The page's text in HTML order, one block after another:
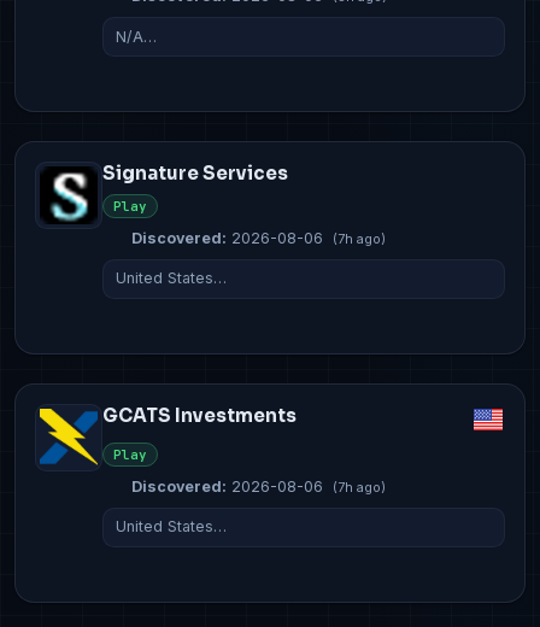
N/A…
Signature Services
Play
Discovered: 2026-08-06 (7h ago)
United States…
GCATS Investments
Play
Discovered: 2026-08-06 (7h ago)
United States…